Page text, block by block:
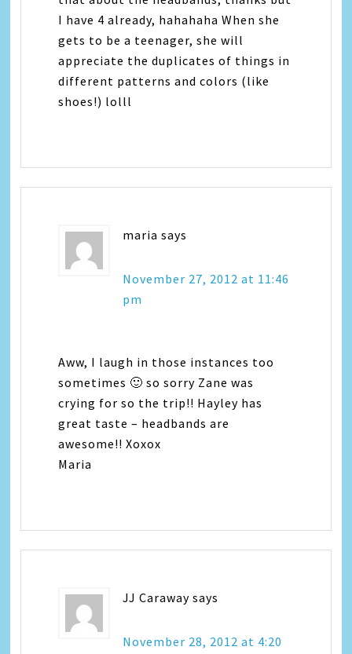
I have 4 already, hahahaha When she
gets to be a teenager, she will
appreciate the duplicates of things in
different patterns and colors (like
shoes!) lolll
maria says
November 27, 2012 at 11:46
pm
Aww, I laugh in those instances too
sometimes 🙂 so sorry Zane was
crying for so the trip!! Hayley has
great taste – headbands are
awesome!! Xoxox
Maria
JJ Caraway says
November 28, 2012 at 4:20